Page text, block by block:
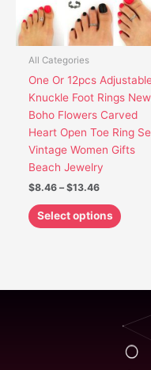
All Categories
One Or 12pcs
Knuckle Foot Rings New
Boho Flowers Carved
Heart Open Toe Ring
Vintage Women Gifts
Beach Jewelry
$8.46 – $13.46
Select options
options
may
be
on
the
page